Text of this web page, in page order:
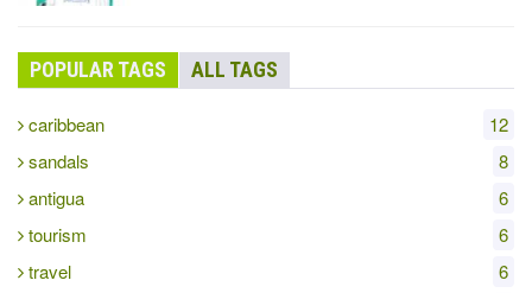
POPULAR TAGS ALL TAGS
caribbean
12
sandals
8
antigua
6
tourism
6
travel
6